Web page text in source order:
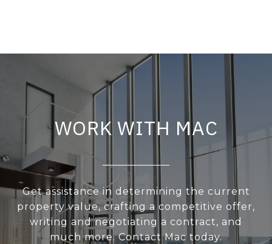
WORK WITH MAC
Get assistance in determining the current
property value, crafting a competitive offer,
writing and negotiating a contract, and
much more. Contact Mac today.